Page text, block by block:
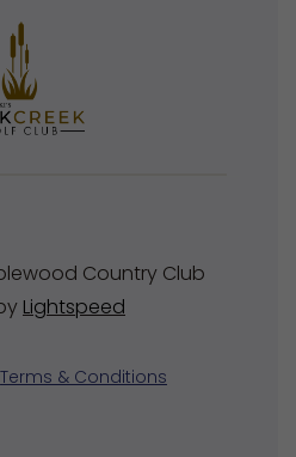
Country Club
Lightspeed
Terms & Conditions